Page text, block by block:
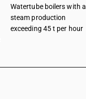
Watertube boilers with a
steam production
exceeding 45 t per hour